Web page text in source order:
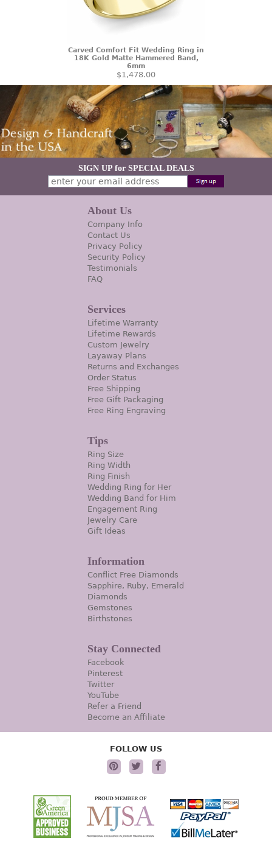
Carved Comfort Fit Wedding Ring in
18K Gold Matte Hammered Band,
6mm
$1,478.00
SIGN UP for SPECIAL DEALS
About Us
Company Info
Contact Us
Privacy Policy
Security Policy
Testimonials
FAQ
Services
Lifetime Warranty
Lifetime Rewards
Custom Jewelry
Layaway Plans
Returns and Exchanges
Order Status
Free Shipping
Free Gift Packaging
Free Ring Engraving
Tips
Ring Size
Ring Width
Ring Finish
Wedding Ring for Her
Wedding Band for Him
Engagement Ring
Jewelry Care
Gift Ideas
Information
Conflict Free Diamonds
Sapphire, Ruby, Emerald
Diamonds
Gemstones
Birthstones
Stay Connected
Facebook
Pinterest
Twitter
YouTube
Refer a Friend
Become an Affiliate
FOLLOW US